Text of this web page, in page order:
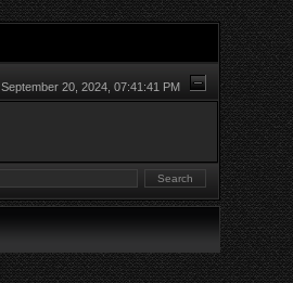
September 20, 2024, 07:41:41 PM